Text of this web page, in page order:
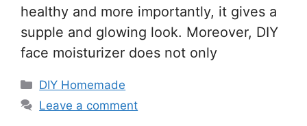
healthy and more importantly, it gives a
supple and glowing look. Moreover, DIY
face moisturizer does not only
Categories
DIY Homemade
Leave a comment